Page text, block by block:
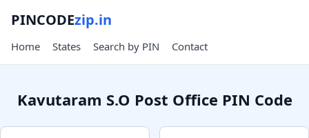
PINCODEzip.in
Home States Search by PIN Contact
Kavutaram S.O Post Office PIN Code